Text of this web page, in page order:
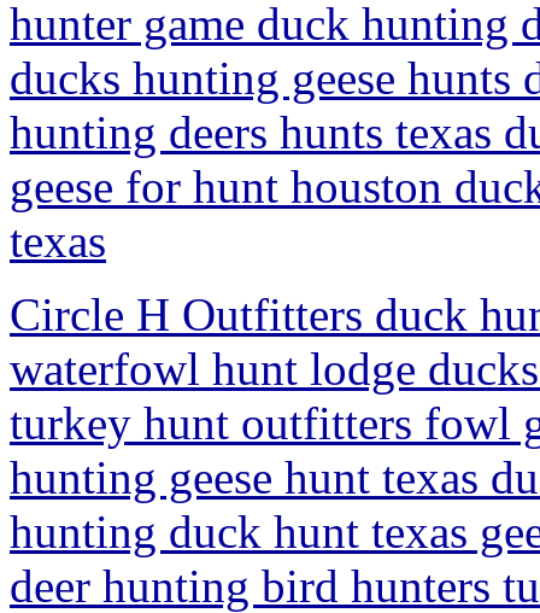
hunter game duck hunting
ducks hunting geese
hunting deers hunts texas
geese for hunt houston
texas
Circle H Outfitters duck
waterfowl hunt lodge
turkey hunt outfitters fowl
hunting geese hunt texas
hunting duck hunt texas
deer hunting bird hunters